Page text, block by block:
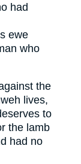
had
ewe
who
the
lives,
to
the lamb
had no